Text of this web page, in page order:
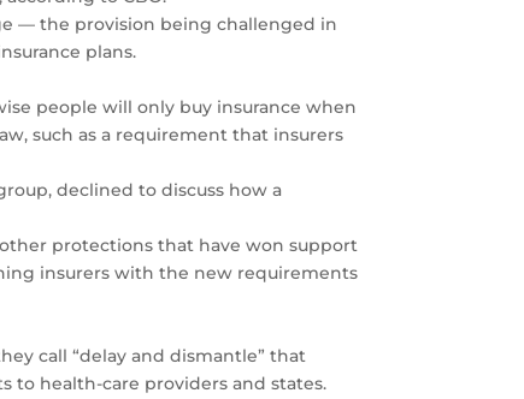
— the provision being challenged in
plans.
people will only buy insurance when
such as a requirement that insurers
declined to discuss how a
protections that have won support
insurers with the new requirements
call “delay and dismantle” that
to health-care providers and states.